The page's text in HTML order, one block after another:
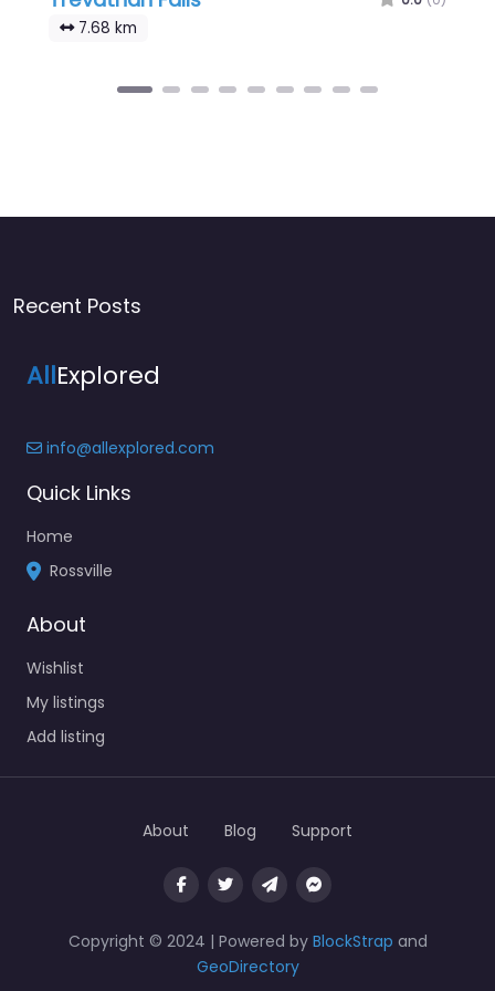
7.68 km
Recent Posts
AllExplored
info@allexplored.com
Quick Links
Home
Rossville
About
Wishlist
My listings
Add listing
Copyright © 2024 | Powered by BlockStrap and
GeoDirectory
About Blog Support